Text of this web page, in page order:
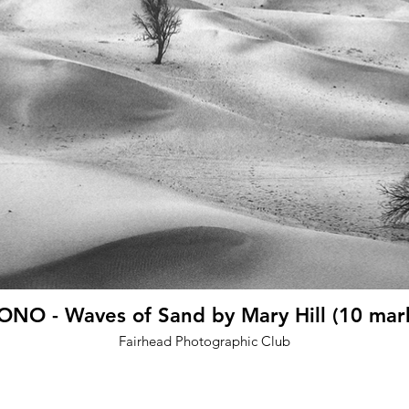
- Waves of Sand by Mary Hill (10
Fairhead Photographic Club